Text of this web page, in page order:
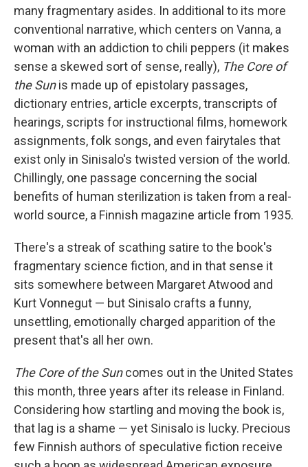
many fragmentary asides. In additional to its more
conventional narrative, which centers on Vanna, a
woman with an addiction to chili peppers (it makes
sense a skewed sort of sense, really), The Core of
the Sunis made up of epistolary passages,
dictionary entries, article excerpts, transcripts of
hearings, scripts for instructional films, homework
assignments, folk songs, and even fairytales that
exist only in Sinisalo's twisted version of the world.
Chillingly, one passage concerning the social
benefits of human sterilization is taken from a real-
world source, a Finnish magazine article from 1935.
There's a streak of scathing satire to the book's
fragmentary science fiction, and in that sense it
sits somewhere between Margaret Atwood and
Kurt Vonnegut — but Sinisalo crafts a funny,
unsettling, emotionally charged apparition of the
present that's all her own.
The Core of the Suncomes out in the United States
this month, three years after its release in Finland.
Considering how startling and moving the book is,
that lag is a shame — yet Sinisalo is lucky. Precious
few Finnish authors of speculative fiction receive